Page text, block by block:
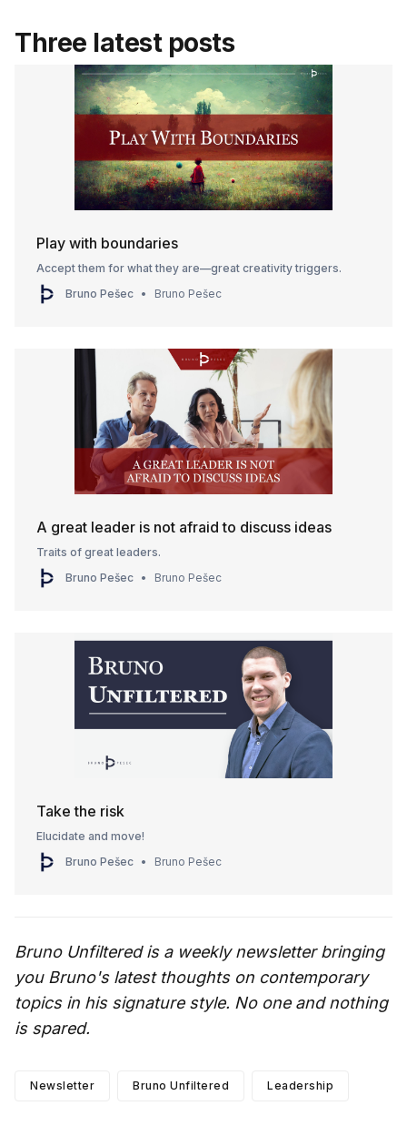
Three latest posts
Play with boundaries
Accept them for what they are—great creativity triggers.
Bruno Pešec
Bruno Pešec
A great leader is not afraid to discuss ideas
Traits of great leaders.
Bruno Pešec
Bruno Pešec
Take the risk
Elucidate and move!
Bruno Pešec
Bruno Pešec
Bruno Unfiltered is a weekly newsletter bringing
you Bruno's latest thoughts on contemporary
topics in his signature style. No one and nothing
is spared.
Newsletter Bruno Unfiltered Leadership